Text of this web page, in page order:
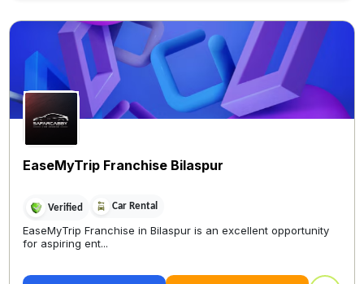
EaseMyTrip Franchise Bilaspur
Verified Car Rental
EaseMyTrip Franchise in Bilaspur is an excellent opportunity
for aspiring ent...